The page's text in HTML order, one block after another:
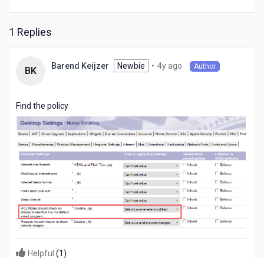
1 Replies
BK Barend Keijzer Newbie • 4y ago Author
Find the policy
Helpful (1)